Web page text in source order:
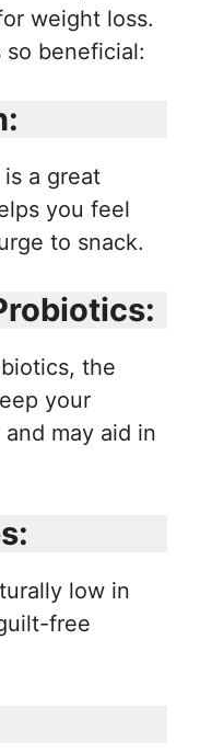
weight loss.
so beneficial:
a great
you feel
to snack.
the
your
may aid in
low in
free